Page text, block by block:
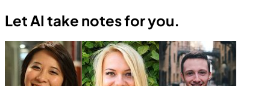
Let AI take notes for you.